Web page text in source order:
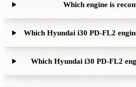
Which engine is
Which Hyundai i30 PD-FL2
Which Hyundai i30 PD-FL2